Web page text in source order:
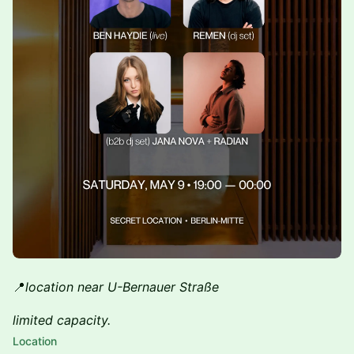
📍location near U-Bernauer Straße
limited capacity.
Location